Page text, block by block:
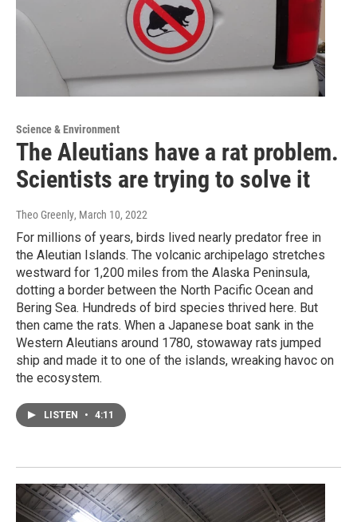
Science & Environment
The Aleutians have a rat problem.
Scientists are trying to solve it
Theo Greenly, March 10, 2022
For millions of years, birds lived nearly predator free in
the Aleutian Islands. The volcanic archipelago stretches
westward for 1,200 miles from the Alaska Peninsula,
dotting a border between the North Pacific Ocean and
Bering Sea. Hundreds of bird species thrived here. But
then came the rats. When a Japanese boat sank in the
Western Aleutians around 1780, stowaway rats jumped
ship and made it to one of the islands, wreaking havoc on
the ecosystem.
LISTEN • 4:11